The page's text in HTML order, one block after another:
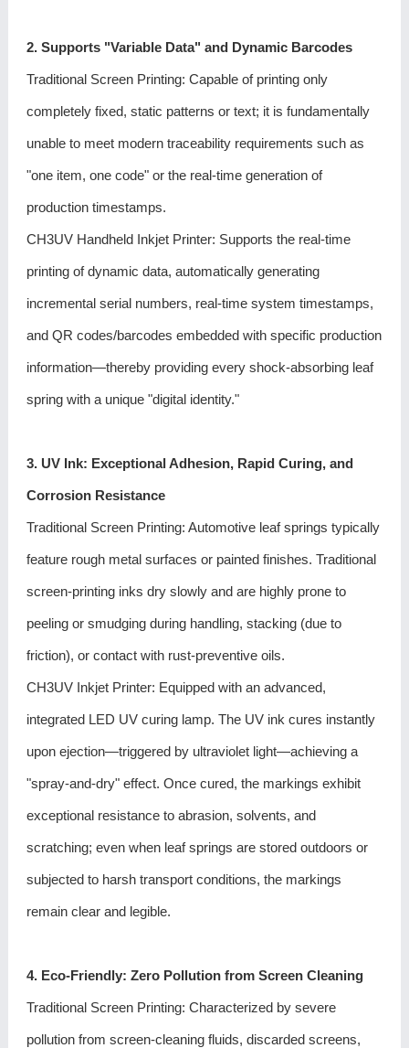
2. Supports "Variable Data" and Dynamic Barcodes
Traditional Screen Printing: Capable of printing only
completely fixed, static patterns or text; it is fundamentally
unable to meet modern traceability requirements such as
"one item, one code" or the real-time generation of
production timestamps.
CH3UV Handheld Inkjet Printer: Supports the real-time
printing of dynamic data, automatically generating
incremental serial numbers, real-time system timestamps,
and QR codes/barcodes embedded with specific production
information—thereby providing every shock-absorbing leaf
spring with a unique "digital identity."
3. UV Ink: Exceptional Adhesion, Rapid Curing, and
Corrosion Resistance
Traditional Screen Printing: Automotive leaf springs typically
feature rough metal surfaces or painted finishes. Traditional
screen-printing inks dry slowly and are highly prone to
peeling or smudging during handling, stacking (due to
friction), or contact with rust-preventive oils.
CH3UV Inkjet Printer: Equipped with an advanced,
integrated LED UV curing lamp. The UV ink cures instantly
upon ejection—triggered by ultraviolet light—achieving a
"spray-and-dry" effect. Once cured, the markings exhibit
exceptional resistance to abrasion, solvents, and
scratching; even when leaf springs are stored outdoors or
subjected to harsh transport conditions, the markings
remain clear and legible.
4. Eco-Friendly: Zero Pollution from Screen Cleaning
Traditional Screen Printing: Characterized by severe
pollution from screen-cleaning fluids, discarded screens,